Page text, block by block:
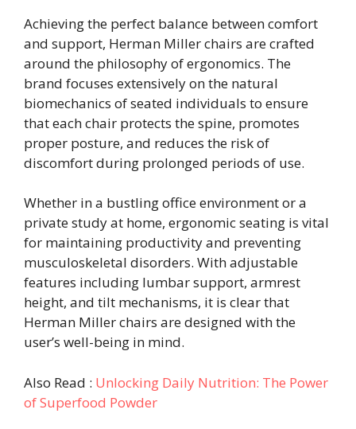
Achieving the perfect balance between comfort
and support, Herman Miller chairs are crafted
around the philosophy of ergonomics. The
brand focuses extensively on the natural
biomechanics of seated individuals to ensure
that each chair protects the spine, promotes
proper posture, and reduces the risk of
discomfort during prolonged periods of use.
Whether in a bustling office environment or a
private study at home, ergonomic seating is vital
for maintaining productivity and preventing
musculoskeletal disorders. With adjustable
features including lumbar support, armrest
height, and tilt mechanisms, it is clear that
Herman Miller chairs are designed with the
user’s well-being in mind.
Also Read : Unlocking Daily Nutrition: The Power
of Superfood Powder